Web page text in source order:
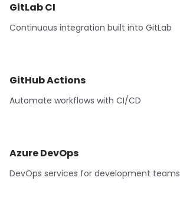
GitLab CI
Continuous integration built into GitLab
GitHub Actions
Automate workflows with CI/CD
Azure DevOps
DevOps services for development teams